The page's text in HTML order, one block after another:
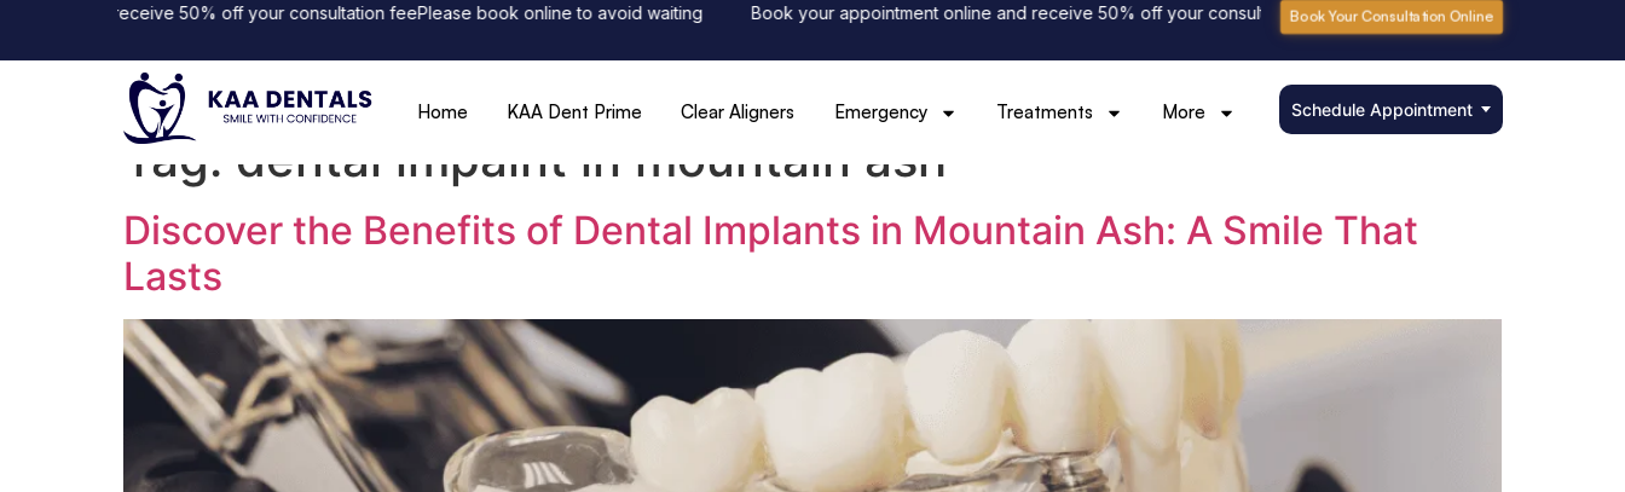
and receive 50% off your consultation fee Please book online to avoid waiting Book your appointment online and receive 50% off your consultation feePlease book online to avoid waiting
Book Your Consultation Online
Home KAA Dent Prime Clear Aligners Emergency Treatments More Schedule Appointment
Tag: dental impalnt in mountain ash
Discover the Benefits of Dental Implants in Mountain Ash: A Smile That
Lasts